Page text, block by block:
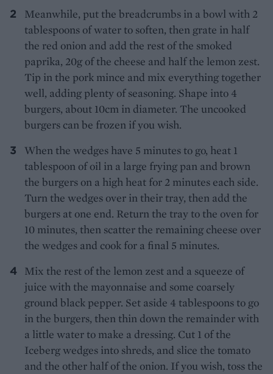
Meanwhile, put the breadcrumbs in a bowl with 2
tablespoons of water to soften, then grate in half
the red onion and add the rest of the smoked
paprika, 20g of the cheese and half the lemon zest.
Tip in the pork mince and mix everything together
well, adding plenty of seasoning. Shape into 4
burgers, about 10cm in diameter. The uncooked
burgers can be frozen if you wish.
When the wedges have 5 minutes to go, heat 1
tablespoon of oil in a large frying pan and brown
the burgers on a high heat for 2 minutes each side.
Turn the wedges over in their tray, then add the
burgers at one end. Return the tray to the oven for
10 minutes, then scatter the remaining cheese over
the wedges and cook for a final 5 minutes.
Mix the rest of the lemon zest and a squeeze of
juice with the mayonnaise and some coarsely
ground black pepper. Set aside 4 tablespoons to go
in the burgers, then thin down the remainder with
a little water to make a dressing. Cut 1 of the
Iceberg wedges into shreds, and slice the tomato
and the other half of the onion. If you wish, toss the